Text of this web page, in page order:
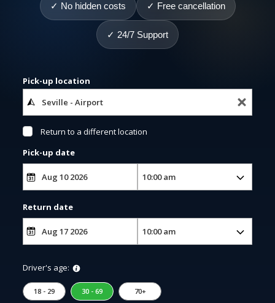
✓ No hidden costs ✓ Free cancellation
✓ 24/7 Support
Pick-up location
Return to a different location
Pick-up date
Return date
Driver's age:
18 - 29 30 - 69 70+